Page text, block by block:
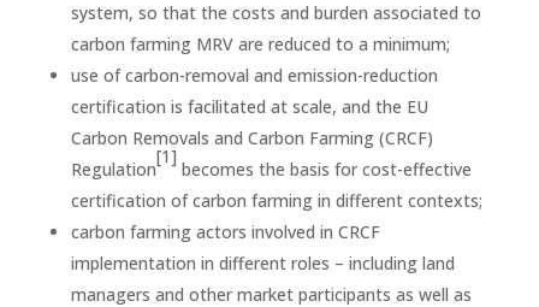
system, so that the costs and burden associated to
carbon farming MRV are reduced to a minimum;
use of carbon-removal and emission-reduction
certification is facilitated at scale, and the EU
Carbon Removals and Carbon Farming (CRCF)
Regulation
[1]
becomes the basis for cost-effective
certification of carbon farming in different contexts;
carbon farming actors involved in CRCF
implementation in different roles – including land
managers and other market participants as well as